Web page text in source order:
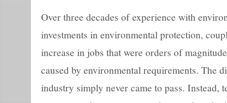
Over three decades of experience with
investments in environmental protection,
increase in jobs that were orders of
caused by environmental requirements. The
industry simply never came to pass. Instead,